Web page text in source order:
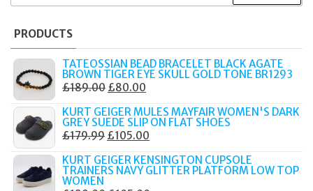
PRODUCTS
TATEOSSIAN BEAD BRACELET BLACK AGATE
BROWN TIGER EYE SKULL GOLD TONE BR1293
£189.00 ORIGINAL
WAS:
£189.00.
£80.00
IS:
£80.00.
KURT GEIGER MULES MAYFAIR WOMEN'S DARK
GREY SUEDE SLIP ON FLAT SHOES
£179.99 ORIGINAL
WAS:
£105.00
IS:
KURT GEIGER KENSINGTON CUPSOLE
TRAINERS NAVY GLITTER PLATFORM LOW TOP
WOMEN